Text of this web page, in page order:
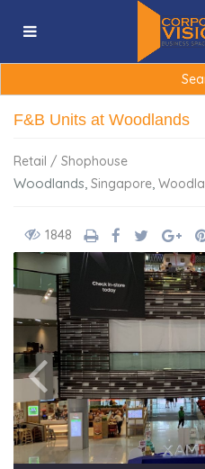
Search
F&B Units at Woodlands
Retail / Shophouse
Woodlands, Singapore,
1848